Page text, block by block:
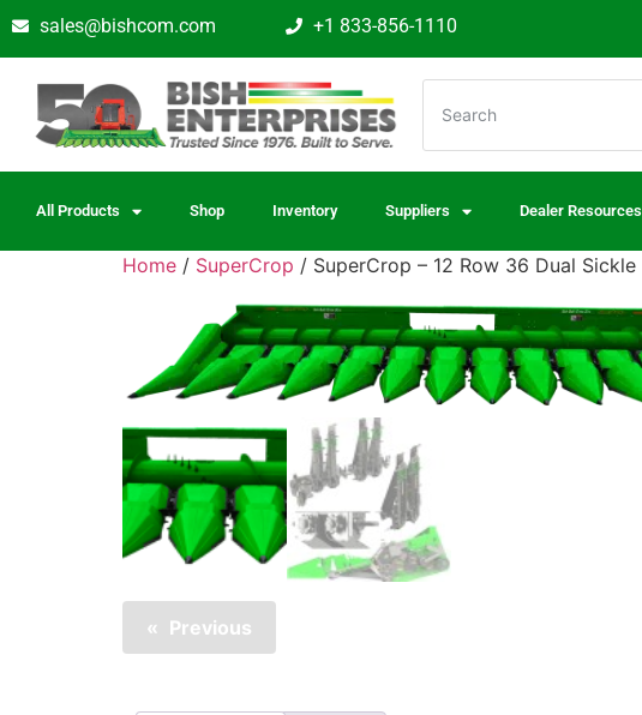
sales@bishcom.com +1 833-856-1110
All Products Shop Inventory Suppliers Dealer Resources
Home / SuperCrop / SuperCrop – 12 Row 36 Dual Sickle
Previous